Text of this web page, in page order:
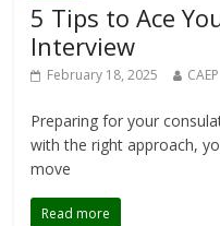
5 Tips to Ace
Interview
February 18, 2025 CAEP
Preparing for your
with the right approach,
move
Read more